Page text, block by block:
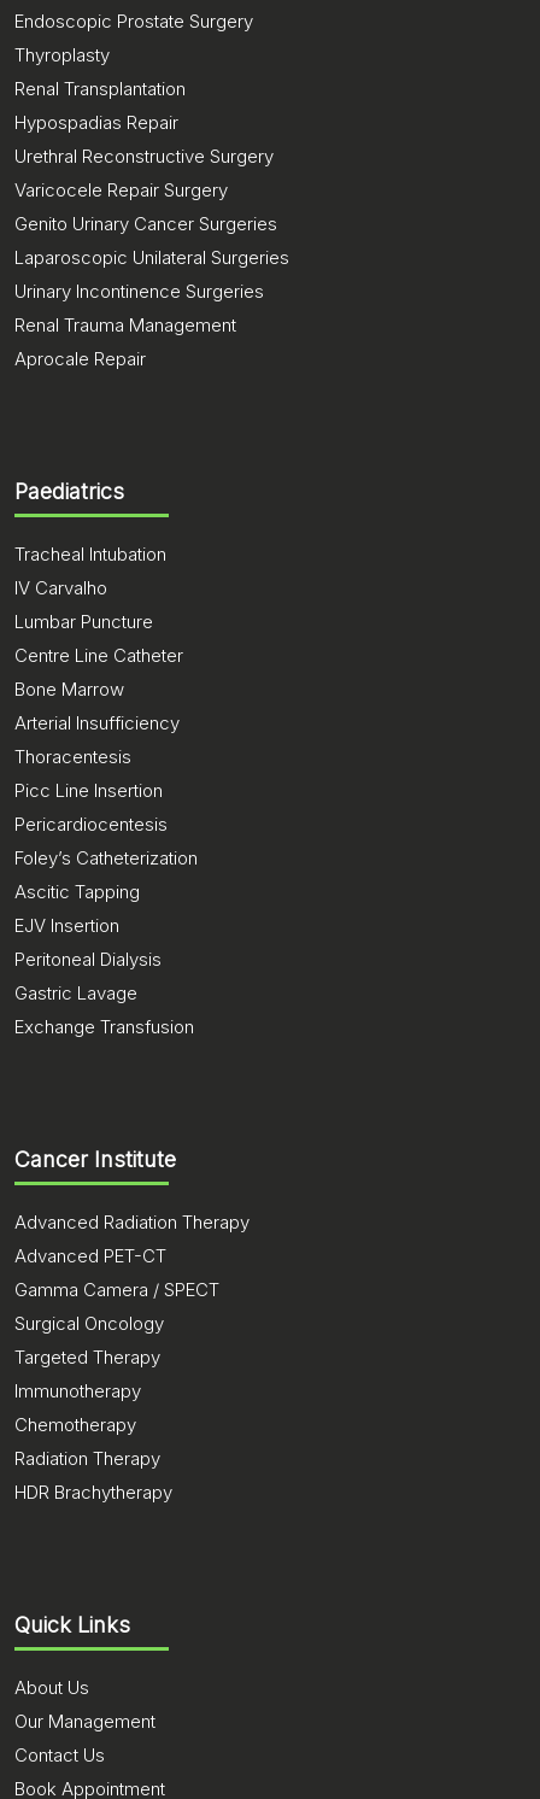
Endoscopic Prostate Surgery
Thyroplasty
Renal Transplantation
Hypospadias Repair
Urethral Reconstructive Surgery
Varicocele Repair Surgery
Genito Urinary Cancer Surgeries
Laparoscopic Unilateral Surgeries
Urinary Incontinence Surgeries
Renal Trauma Management
Aprocale Repair
Paediatrics
Tracheal Intubation
IV Carvalho
Lumbar Puncture
Centre Line Catheter
Bone Marrow
Arterial Insufficiency
Thoracentesis
Picc Line Insertion
Pericardiocentesis
Foley’s Catheterization
Ascitic Tapping
EJV Insertion
Peritoneal Dialysis
Gastric Lavage
Exchange Transfusion
Cancer Institute
Advanced Radiation Therapy
Advanced PET-CT
Gamma Camera / SPECT
Surgical Oncology
Targeted Therapy
Immunotherapy
Chemotherapy
Radiation Therapy
HDR Brachytherapy
Quick Links
About Us
Our Management
Contact Us
Book Appointment